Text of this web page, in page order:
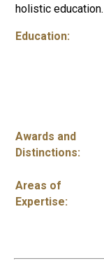
holistic education.
Education:
Awards and
Distinctions:
Areas of
Expertise: